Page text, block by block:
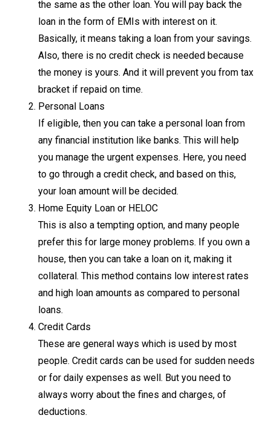
the same as the other loan. You will pay back the
loan in the form of EMIs with interest on it.
Basically, it means taking a loan from your savings.
Also, there is no credit check is needed because
the money is yours. And it will prevent you from tax
bracket if repaid on time.
Personal Loans
If eligible, then you can take a personal loan from
any financial institution like banks. This will help
you manage the urgent expenses. Here, you need
to go through a credit check, and based on this,
your loan amount will be decided.
Home Equity Loan or HELOC
This is also a tempting option, and many people
prefer this for large money problems. If you own a
house, then you can take a loan on it, making it
collateral. This method contains low interest rates
and high loan amounts as compared to personal
loans.
Credit Cards
These are general ways which is used by most
people. Credit cards can be used for sudden needs
or for daily expenses as well. But you need to
always worry about the fines and charges, of
deductions.